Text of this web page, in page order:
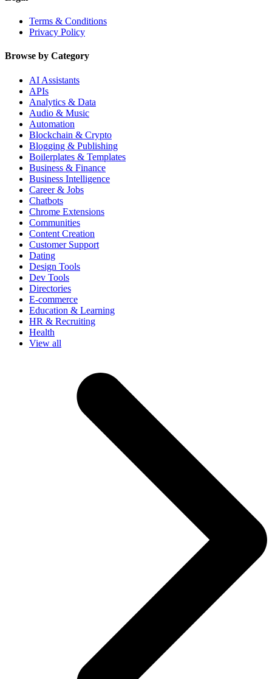
Terms & Conditions
Privacy Policy
Browse by Category
AI Assistants
APIs
Analytics & Data
Audio & Music
Automation
Blockchain & Crypto
Blogging & Publishing
Boilerplates & Templates
Business & Finance
Business Intelligence
Career & Jobs
Chatbots
Chrome Extensions
Communities
Content Creation
Customer Support
Dating
Design Tools
Dev Tools
Directories
E-commerce
Education & Learning
HR & Recruiting
Health
View all